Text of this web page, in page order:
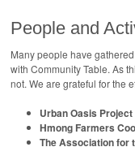
People and
Many people have
with Community Table. As
not. We are grateful for the
Urban Oasis Project
Hmong Farmers
The Association for